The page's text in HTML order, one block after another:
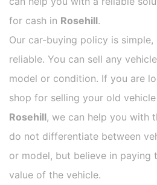
for cash in Rosehill.
Our car-buying policy is simple,
reliable. You can sell any
model or condition. If you are
shop for selling your old
Rosehill, we can help you with
do not differentiate between
or model, but believe in paying
value of the vehicle.